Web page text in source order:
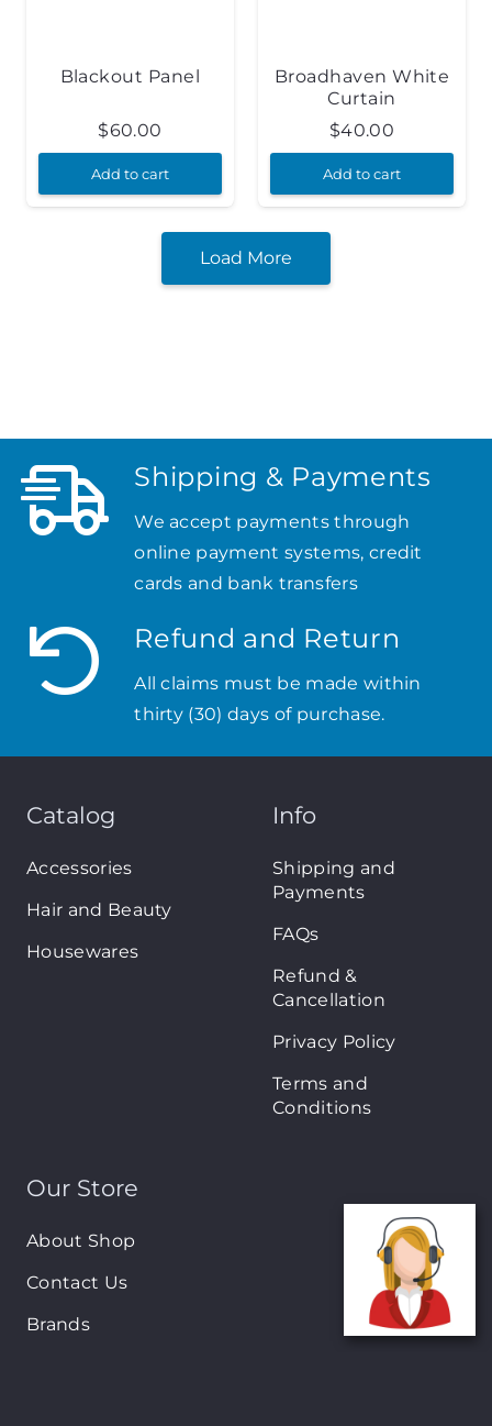
Blackout Panel
$60.00
Add to cart
Broadhaven White
Curtain
$40.00
Add to cart
Load More
Shipping & Payments
We accept payments through
online payment systems, credit
cards and bank transfers
Refund and Return
All claims must be made within
thirty (30) days of purchase.
Catalog
Accessories
Hair and Beauty
Housewares
Info
Shipping and
Payments
FAQs
Refund &
Cancellation
Privacy Policy
Terms and
Conditions
Our Store
About Shop
Contact Us
Brands